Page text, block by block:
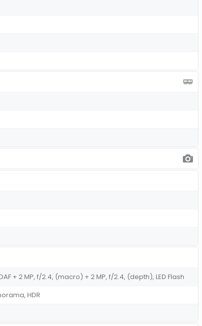
+ 2 MP, f/2.4, (macro) + 2 MP, f/2.4, (depth), LED Flash
HDR